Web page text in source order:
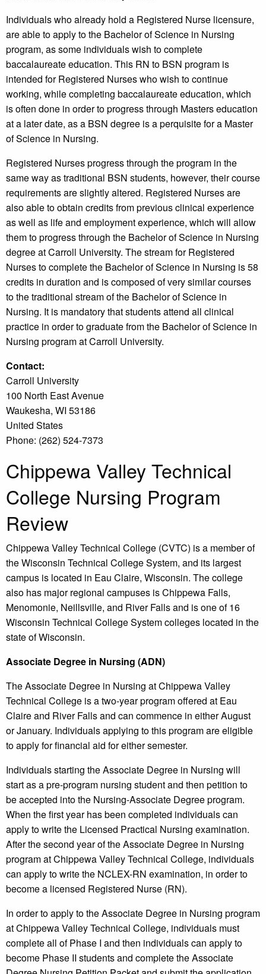
Individuals who already hold a Registered Nurse licensure,
are able to apply to the Bachelor of Science in Nursing
program, as some individuals wish to complete
baccalaureate education. This RN to BSN program is
intended for Registered Nurses who wish to continue
working, while completing baccalaureate education, which
is often done in order to progress through Masters education
at a later date, as a BSN degree is a perquisite for a Master
of Science in Nursing.
Registered Nurses progress through the program in the
same way as traditional BSN students, however, their course
requirements are slightly altered. Registered Nurses are
also able to obtain credits from previous clinical experience
as well as life and employment experience, which will allow
them to progress through the Bachelor of Science in Nursing
degree at Carroll University. The stream for Registered
Nurses to complete the Bachelor of Science in Nursing is 58
credits in duration and is composed of very similar courses
to the traditional stream of the Bachelor of Science in
Nursing. It is mandatory that students attend all clinical
practice in order to graduate from the Bachelor of Science in
Nursing program at Carroll University.
Contact:
Carroll University
100 North East Avenue
Waukesha, WI 53186
United States
Phone: (262) 524-7373
Chippewa Valley Technical
College Nursing Program
Review
Chippewa Valley Technical College (CVTC) is a member of
the Wisconsin Technical College System, and its largest
campus is located in Eau Claire, Wisconsin. The college
also has major regional campuses is Chippewa Falls,
Menomonie, Neillsville, and River Falls and is one of 16
Wisconsin Technical College System colleges located in the
state of Wisconsin.
Associate Degree in Nursing (ADN)
The Associate Degree in Nursing at Chippewa Valley
Technical College is a two-year program offered at Eau
Claire and River Falls and can commence in either August
or January. Individuals applying to this program are eligible
to apply for financial aid for either semester.
Individuals starting the Associate Degree in Nursing will
start as a pre-program nursing student and then petition to
be accepted into the Nursing-Associate Degree program.
When the first year has been completed individuals can
apply to write the Licensed Practical Nursing examination.
After the second year of the Associate Degree in Nursing
program at Chippewa Valley Technical College, individuals
can apply to write the NCLEX-RN examination, in order to
become a licensed Registered Nurse (RN).
In order to apply to the Associate Degree in Nursing program
at Chippewa Valley Technical College, individuals must
complete all of Phase I and then individuals can apply to
become Phase II students and complete the Associate